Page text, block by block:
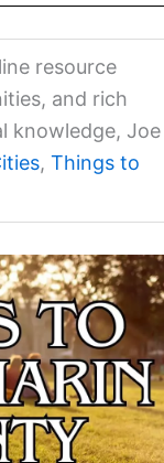
resource
and rich
knowledge, Joe
, Things to